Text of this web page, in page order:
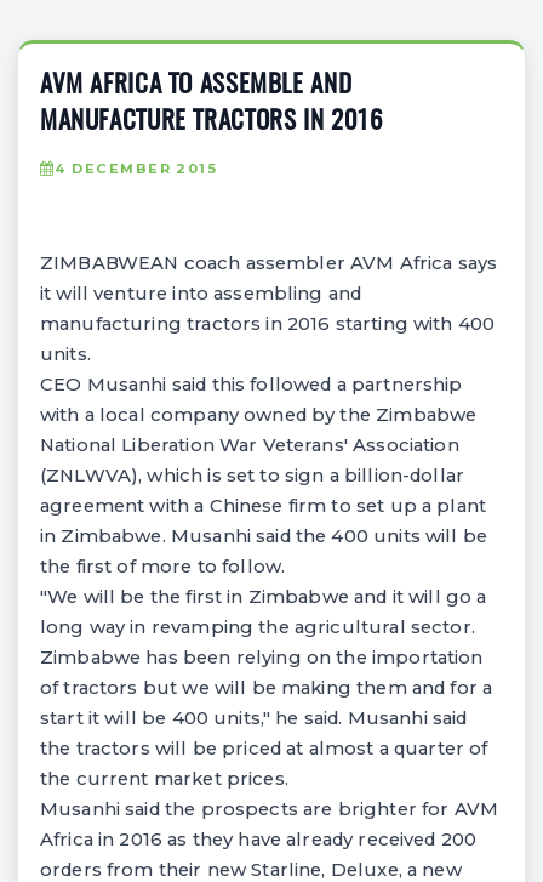
AVM AFRICA TO ASSEMBLE AND
MANUFACTURE TRACTORS IN 2016
4 DECEMBER 2015
ZIMBABWEAN coach assembler AVM Africa says
it will venture into assembling and
manufacturing tractors in 2016 starting with 400
units.
CEO Musanhi said this followed a partnership
with a local company owned by the Zimbabwe
National Liberation War Veterans' Association
(ZNLWVA), which is set to sign a billion-dollar
agreement with a Chinese firm to set up a plant
in Zimbabwe. Musanhi said the 400 units will be
the first of more to follow.
"We will be the first in Zimbabwe and it will go a
long way in revamping the agricultural sector.
Zimbabwe has been relying on the importation
of tractors but we will be making them and for a
start it will be 400 units," he said. Musanhi said
the tractors will be priced at almost a quarter of
the current market prices.
Musanhi said the prospects are brighter for AVM
Africa in 2016 as they have already received 200
orders from their new Starline, Deluxe, a new